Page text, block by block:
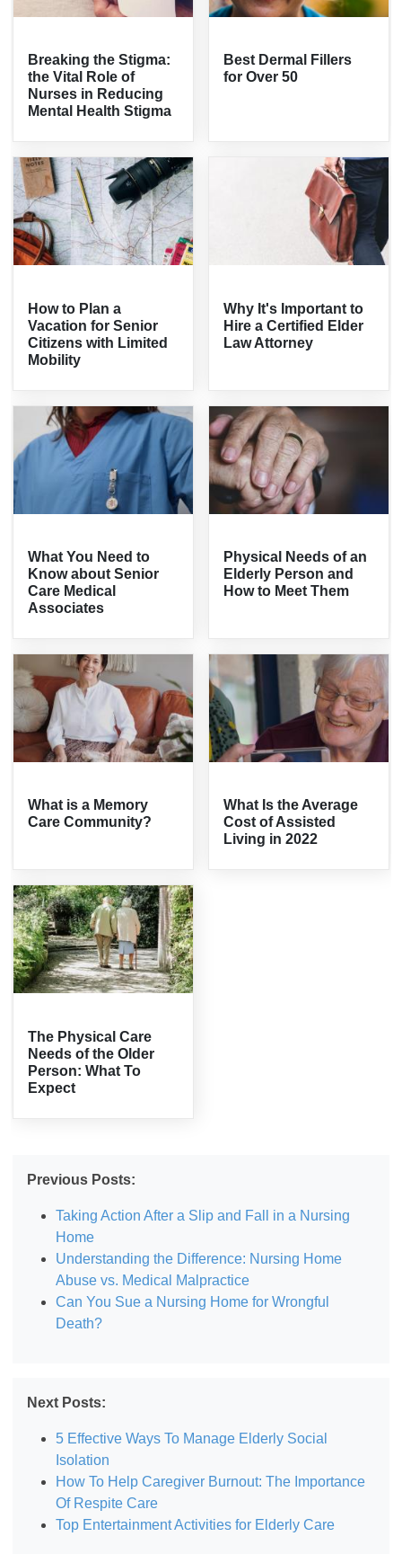
Breaking the Stigma:
the Vital Role of
Nurses in Reducing
Mental Health Stigma
Best Dermal Fillers
for Over 50
How to Plan a
Vacation for Senior
Citizens with Limited
Mobility
Why It's Important to
Hire a Certified Elder
Law Attorney
What You Need to
Know about Senior
Care Medical
Associates
Physical Needs of an
Elderly Person and
How to Meet Them
What is a Memory
Care Community?
What Is the Average
Cost of Assisted
Living in 2022
The Physical Care
Needs of the Older
Person: What To
Expect
Previous Posts:
Taking Action After a Slip and Fall in a Nursing
Home
Understanding the Difference: Nursing Home
Abuse vs. Medical Malpractice
Can You Sue a Nursing Home for Wrongful
Death?
Next Posts:
5 Effective Ways To Manage Elderly Social
Isolation
How To Help Caregiver Burnout: The Importance
Of Respite Care
Top Entertainment Activities for Elderly Care